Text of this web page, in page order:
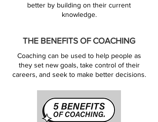
better by building on their current
knowledge.
THE BENEFITS OF COACHING
Coaching can be used to help people as
they set new goals, take control of their
careers, and seek to make better decisions.